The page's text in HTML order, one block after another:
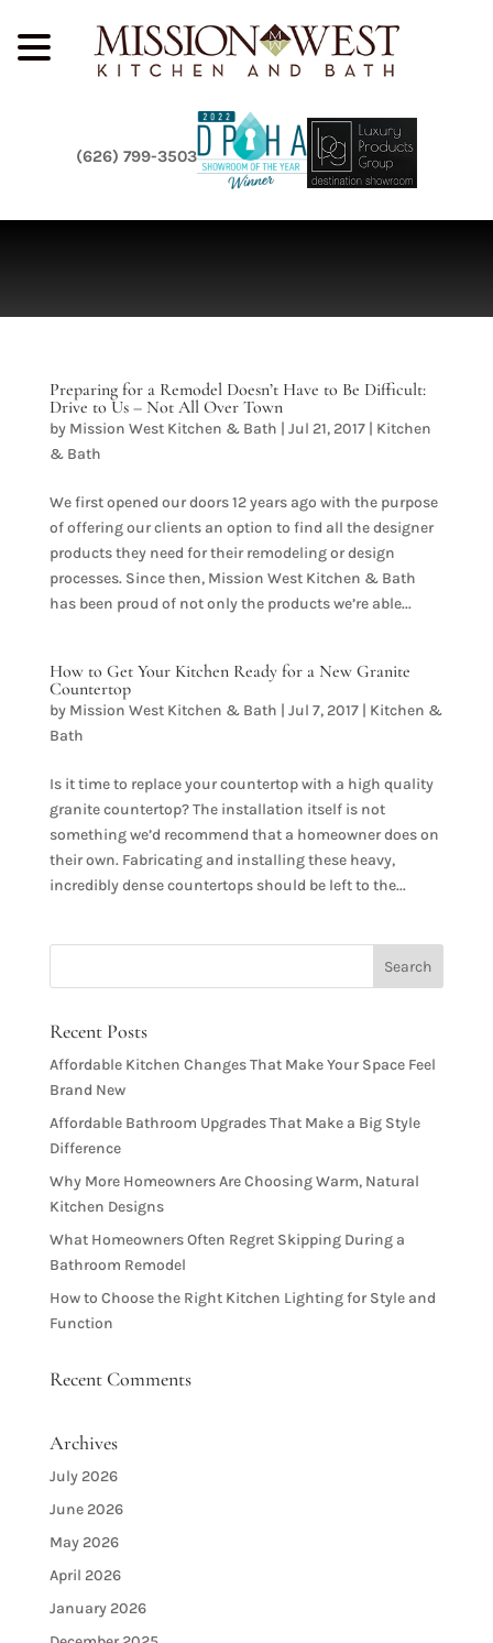
(626) 799-3503
Preparing for a Remodel Doesn’t Have to Be Difficult:
Drive to Us – Not All Over Town
by Mission West Kitchen & Bath | Jul 21, 2017| Kitchen
& Bath
We first opened our doors 12 years ago with the purpose
of offering our clients an option to find all the designer
products they need for their remodeling or design
processes. Since then, Mission West Kitchen & Bath
has been proud of not only the products we’re able...
How to Get Your Kitchen Ready for a New Granite
Countertop
by Mission West Kitchen & Bath | Jul 7, 2017| Kitchen &
Bath
Is it time to replace your countertop with a high quality
granite countertop? The installation itself is not
something we’d recommend that a homeowner does on
their own. Fabricating and installing these heavy,
incredibly dense countertops should be left to the...
Recent Posts
Affordable Kitchen Changes That Make Your Space Feel
Brand New
Affordable Bathroom Upgrades That Make a Big Style
Difference
Why More Homeowners Are Choosing Warm, Natural
Kitchen Designs
What Homeowners Often Regret Skipping During a
Bathroom Remodel
How to Choose the Right Kitchen Lighting for Style and
Function
Recent Comments
Archives
July 2026
June 2026
May 2026
April 2026
January 2026